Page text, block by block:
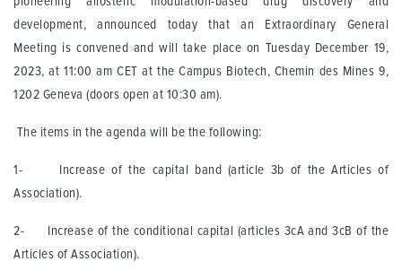
development, announced today that an Extraordinary General
Meeting is convened and will take place on Tuesday December 19,
2023, at 11:00 am CET at the Campus Biotech, Chemin des Mines 9,
1202 Geneva (doors open at 10:30 am).
The items in the agenda will be the following:
1- Increase of the capital band (article 3b of the Articles of
Association).
2- Increase of the conditional capital (articles 3cA and 3cB of the
Articles of Association).